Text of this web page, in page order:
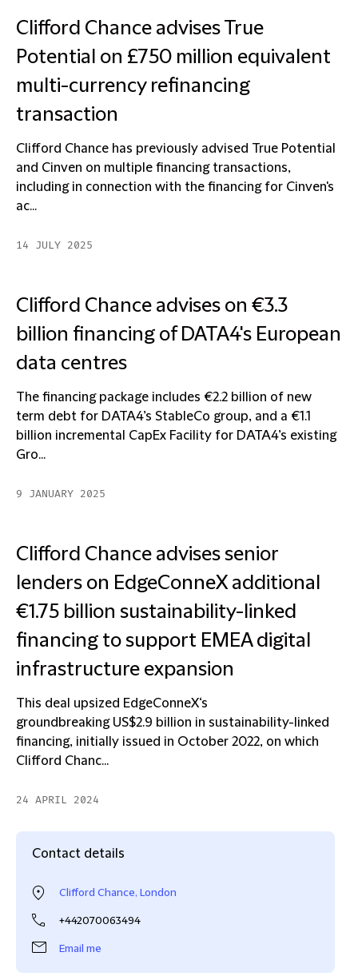
Clifford Chance advises True
Potential on £750 million equivalent
multi-currency refinancing
transaction
Clifford Chance has previously advised True Potential
and Cinven on multiple financing transactions,
including in connection with the financing for Cinven's
ac...
14 JULY 2025
Clifford Chance advises on €3.3
billion financing of DATA4's European
data centres
The financing package includes €2.2 billion of new
term debt for DATA4’s StableCo group, and a €1.1
billion incremental CapEx Facility for DATA4’s existing
Gro...
9 JANUARY 2025
Clifford Chance advises senior
lenders on EdgeConneX additional
€1.75 billion sustainability-linked
financing to support EMEA digital
infrastructure expansion
This deal upsized EdgeConneX‘s
groundbreaking US$2.9 billion in sustainability-linked
financing, initially issued in October 2022, on which
Clifford Chanc...
24 APRIL 2024
Contact details
Clifford Chance, London
+442070063494
Email me